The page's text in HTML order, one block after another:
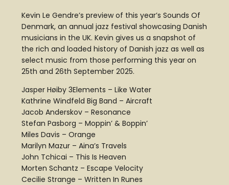
Kevin Le Gendre’s preview of this year’s Sounds Of
Denmark, an annual jazz festival showcasing Danish
musicians in the UK. Kevin gives us a snapshot of
the rich and loaded history of Danish jazz as well as
select music from those performing this year on
25th and 26th September 2025.
Jasper Høiby 3Elements – Like Water
Kathrine Windfeld Big Band – Aircraft
Jacob Anderskov – Resonance
Stefan Pasborg – Moppin’ & Boppin’
Miles Davis – Orange
Marilyn Mazur – Aina’s Travels
John Tchicai – This Is Heaven
Morten Schantz – Escape Velocity
Cecilie Strange – Written In Runes